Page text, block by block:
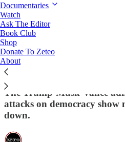
Documentaries
Watch
Ask The Editor
Book Club
Shop
Donate To Zeteo
About
This Week in Democracy
This Week in
Trump Brags About
to His Will
The Trump-Musk-Vance
attacks on democracy show
down.